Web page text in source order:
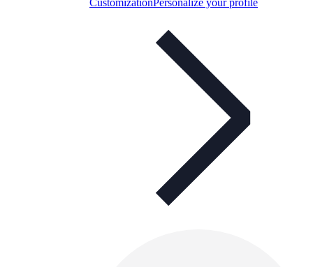
CustomizationPersonalize your profile